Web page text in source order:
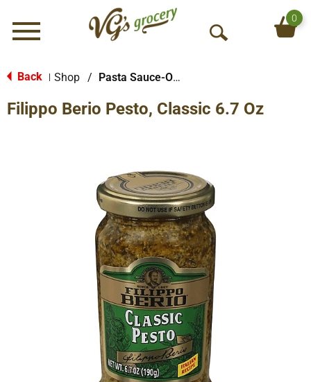
Menu
O
S
0
Back Shop / Pasta Sauce-Other
Filippo Berio Pesto, Classic 6.7 Oz